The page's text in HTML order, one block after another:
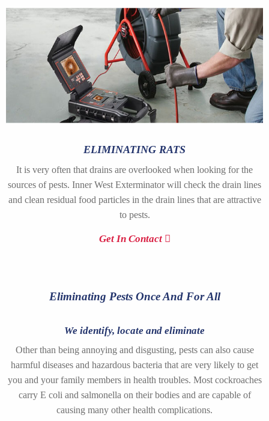
ELIMINATING RATS
It is very often that drains are overlooked when looking for the
sources of pests. Inner West Exterminator will check the drain lines
and clean residual food particles in the drain lines that are attractive
to pests.
Get In Contact
Eliminating Pests Once And For All
We identify, locate and eliminate
Other than being annoying and disgusting, pests can also cause
harmful diseases and hazardous bacteria that are very likely to get
you and your family members in health troubles. Most cockroaches
carry E coli and salmonella on their bodies and are capable of
causing many other health complications.